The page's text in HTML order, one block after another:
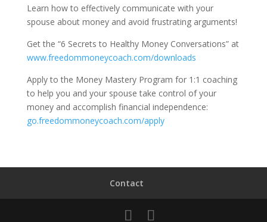
Learn how to effectively communicate with your
spouse about money and avoid frustrating arguments!
Get the “6 Secrets to Healthy Money Conversations” at
www.freedommoneycoach.com/downloads
Apply to the Money Mastery Program for 1:1 coaching
to help you and your spouse take control of your
money and accomplish financial independence:
go.freedommoneycoach.com/apply
Contact